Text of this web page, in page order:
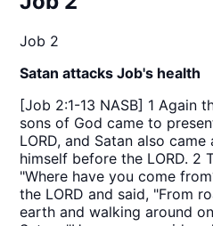
Job 2
Satan attacks Job's health
[Job 2:1-13 NASB] 1 Again
sons of God came to
LORD, and Satan also
himself before the LORD. 2
"Where have you come
the LORD and said, "From
earth and walking around